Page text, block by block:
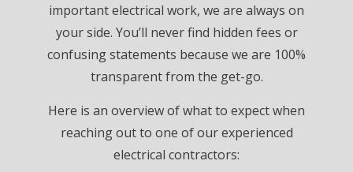
important electrical work, we are always on
your side. You’ll never find hidden fees or
confusing statements because we are 100%
transparent from the get-go.
Here is an overview of what to expect when
reaching out to one of our experienced
electrical contractors: